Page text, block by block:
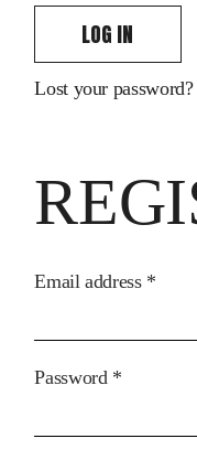
LOG IN
Lost your password?
Email address *
Password *Required